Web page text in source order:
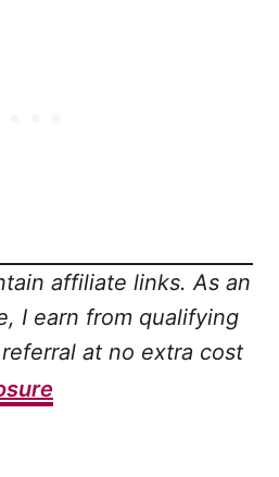
affiliate links. As an
I earn from qualifying
at no extra cost